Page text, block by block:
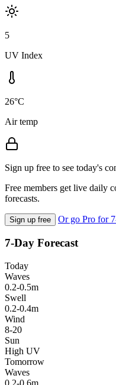
5
UV Index
26°C
Air temp
Sign up free to see today's
Free members get live daily
forecasts.
Sign up free Or go Pro for
7-Day Forecast
Today
Waves
0.2-0.5m
Swell
0.2-0.4m
Wind
8-20
Sun
High UV
Tomorrow
Waves
0.2-0.6m